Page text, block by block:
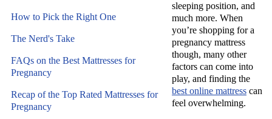
sleeping position, and
much more. When
you’re shopping for a
pregnancy mattress
though, many other
factors can come into
play, and finding the
best online mattress can
feel overwhelming.
How to Pick the Right One
The Nerd's Take
FAQs on the Best Mattresses for
Pregnancy
Recap of the Top Rated Mattresses for
Pregnancy